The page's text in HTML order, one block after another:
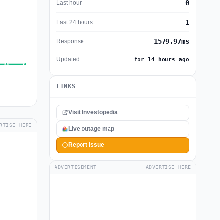
HERE
Last hour 0
Last 24 hours 1
Response 1579.97ms
Updated for 14 hours ago
LINKS
Visit Investopedia
Live outage map
Report Issue
ADVERTISEMENT ADVERTISE HERE